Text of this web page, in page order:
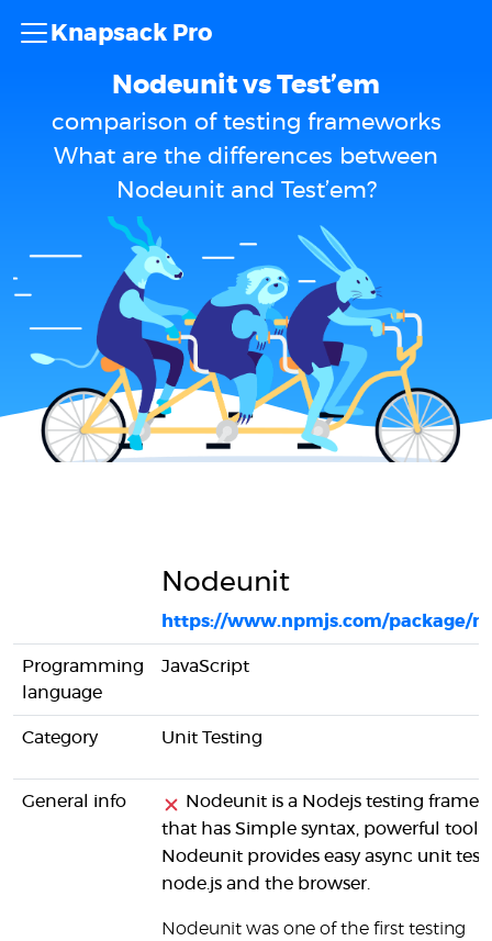
Knapsack Pro
Nodeunit vs Test’em
comparison of testing frameworks
What are the differences between
Nodeunit and Test’em?
Nodeunit
https://www.npmjs.com/package/
Programming
language
JavaScript
Category Unit Testing
General info
Nodeunit is a Nodejs testing
that has Simple syntax, powerful tools.
Nodeunit provides easy async unit
node.js and the browser.
Nodeunit was one of the first testing